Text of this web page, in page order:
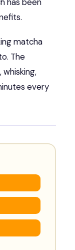
matcha
The
every